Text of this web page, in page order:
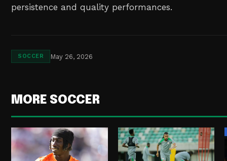
persistence and quality performances.
SOCCER May 26, 2026
MORE SOCCER